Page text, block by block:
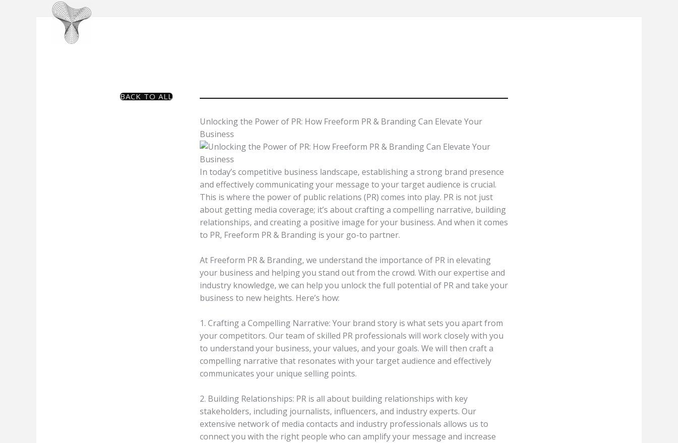
BACK TO ALL
Unlocking the Power of PR: How Freeform PR & Branding Can Elevate Your
Business
In today’s competitive business landscape, establishing a strong brand presence
and effectively communicating your message to your target audience is crucial.
This is where the power of public relations (PR) comes into play. PR is not just
about getting media coverage; it’s about crafting a compelling narrative, building
relationships, and creating a positive image for your business. And when it comes
to PR, Freeform PR & Branding is your go-to partner.
At Freeform PR & Branding, we understand the importance of PR in elevating
your business and helping you stand out from the crowd. With our expertise and
industry knowledge, we can help you unlock the full potential of PR and take your
business to new heights. Here’s how:
1. Crafting a Compelling Narrative: Your brand story is what sets you apart from
your competitors. Our team of skilled PR professionals will work closely with you
to understand your business, your values, and your goals. We will then craft a
compelling narrative that resonates with your target audience and effectively
communicates your unique selling points.
2. Building Relationships: PR is all about building relationships with key
stakeholders, including journalists, influencers, and industry experts. Our
extensive network of media contacts and industry professionals allows us to
connect you with the right people who can amplify your message and increase